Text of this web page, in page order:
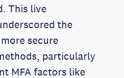
This live
the
secure
particularly
MFA factors like